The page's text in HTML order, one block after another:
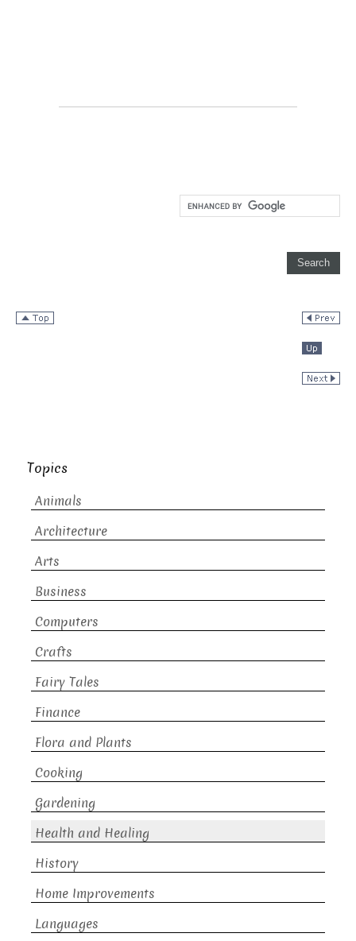
Topics
Animals
Architecture
Arts
Business
Computers
Crafts
Fairy Tales
Finance
Flora and Plants
Cooking
Gardening
Health and Healing
History
Home Improvements
Languages